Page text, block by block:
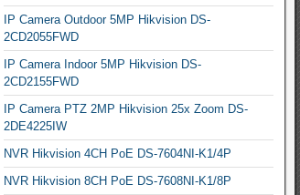
IP Camera Outdoor 5MP Hikvision DS-
2CD2055FWD
IP Camera Indoor 5MP Hikvision DS-
2CD2155FWD
IP Camera PTZ 2MP Hikvision 25x Zoom DS-
2DE4225IW
NVR Hikvision 4CH PoE DS-7604NI-K1/4P
NVR Hikvision 8CH PoE DS-7608NI-K1/8P